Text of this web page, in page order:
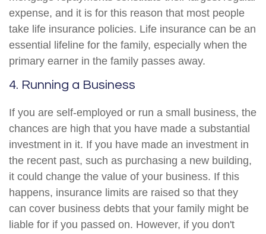
expense, and it is for this reason that most people
take life insurance policies. Life insurance can be an
essential lifeline for the family, especially when the
primary earner in the family passes away.
4. Running a Business
If you are self-employed or run a small business, the
chances are high that you have made a substantial
investment in it. If you have made an investment in
the recent past, such as purchasing a new building,
it could change the value of your business. If this
happens, insurance limits are raised so that they
can cover business debts that your family might be
liable for if you passed on. However, if you don't